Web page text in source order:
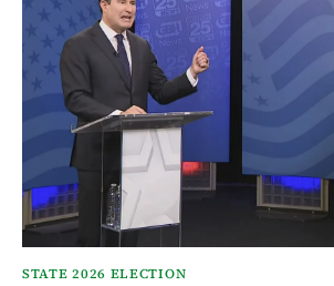
STATE 2026 ELECTION